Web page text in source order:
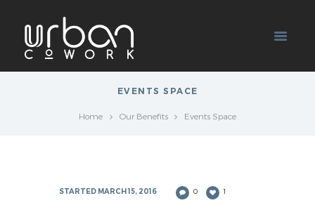
EVENTS SPACE
Home Our Benefits Events Space
STARTED MARCH 15, 2016 0 1